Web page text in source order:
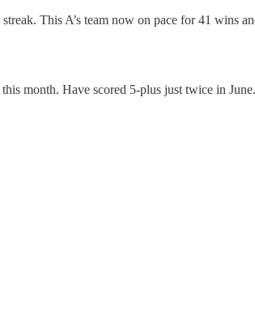
This A’s team now on pace for 41 wins
month. Have scored 5-plus just twice in